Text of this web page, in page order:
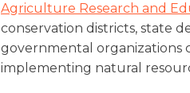
Agriculture Research and
conservation districts, state
governmental organizations
implementing natural